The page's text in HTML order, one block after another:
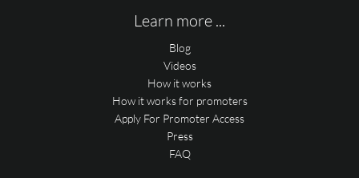
Learn more ...
Blog
Videos
How it works
How it works for promoters
Apply For Promoter Access
Press
FAQ